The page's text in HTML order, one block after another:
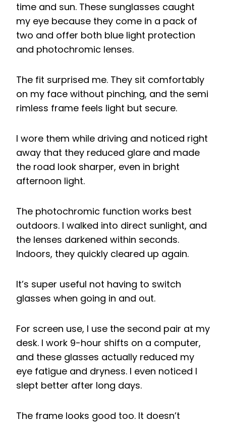
time and sun. These sunglasses caught
my eye because they come in a pack of
two and offer both blue light protection
and photochromic lenses.
The fit surprised me. They sit comfortably
on my face without pinching, and the semi
rimless frame feels light but secure.
I wore them while driving and noticed right
away that they reduced glare and made
the road look sharper, even in bright
afternoon light.
The photochromic function works best
outdoors. I walked into direct sunlight, and
the lenses darkened within seconds.
Indoors, they quickly cleared up again.
It’s super useful not having to switch
glasses when going in and out.
For screen use, I use the second pair at my
desk. I work 9-hour shifts on a computer,
and these glasses actually reduced my
eye fatigue and dryness. I even noticed I
slept better after long days.
The frame looks good too. It doesn’t